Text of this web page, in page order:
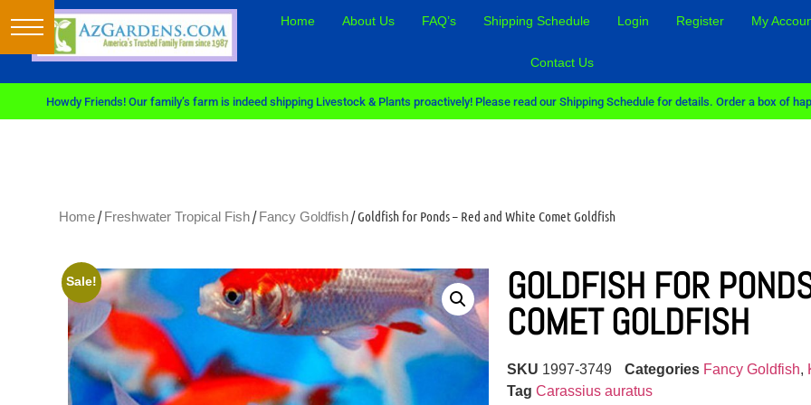
Home About Us FAQ’s Shipping Schedule Login Register My
Contact Us
Howdy Friends! Our family’s farm is indeed shipping Livestock & Plants proactively! Please read our Shipping Schedule for details. Order a box of
Home/Freshwater Tropical Fish/Fancy Goldfish/ Goldfish for Ponds – Red and White Comet Goldfish
Sale! GOLDFISH FOR
COMET GOLDFISH
SKU 1997-3749 Categories Fancy Goldfish,
Tag Carassius auratus